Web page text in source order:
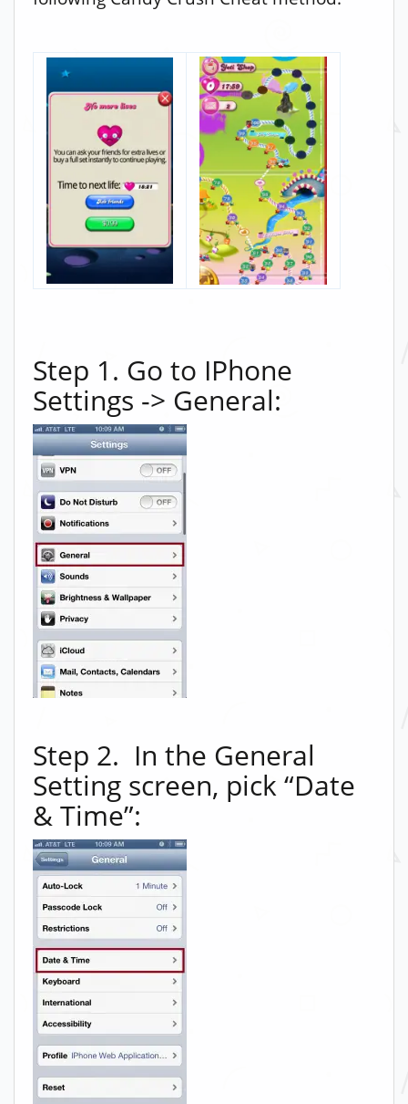
Step 1. Go to IPhone
Settings -> General:
Step 2. In the General
Setting screen, pick “Date
& Time”: